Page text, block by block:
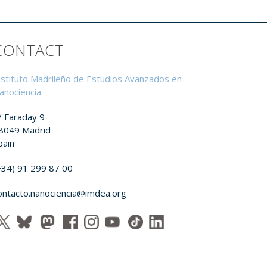
Madrileño de Estudios Avanzados en
Faraday 9
Madrid
91 299 87 00